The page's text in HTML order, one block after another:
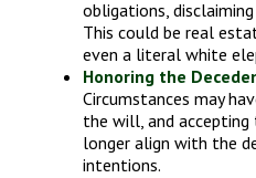
obligations,
This could be real
even a literal white
Honoring the
Circumstances may
the will, and accepting
longer align with the
intentions.